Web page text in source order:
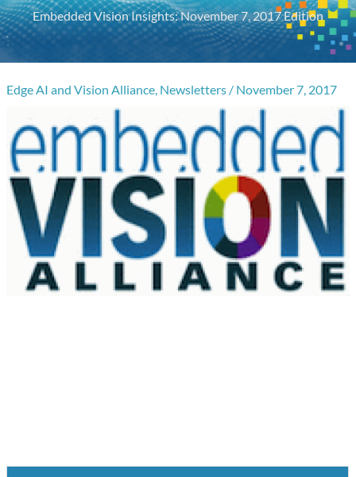
Embedded Vision Insights: November 7, 2017 Edition
Edge AI and Vision Alliance, Newsletters / November 7, 2017